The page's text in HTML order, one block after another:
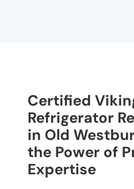
Certified
Refrigerator
in Old
the Power of
Expertise